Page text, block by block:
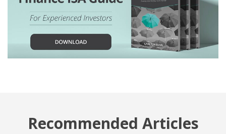
Recommended Articles